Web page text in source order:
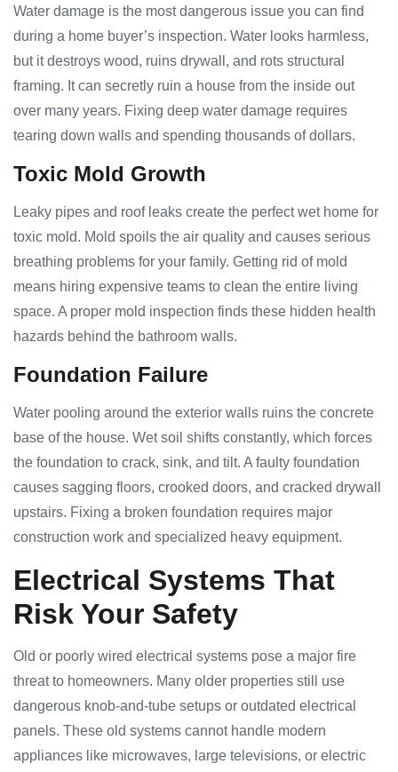
Water damage is the most dangerous issue you can find
during a home buyer’s inspection. Water looks harmless,
but it destroys wood, ruins drywall, and rots structural
framing. It can secretly ruin a house from the inside out
over many years. Fixing deep water damage requires
tearing down walls and spending thousands of dollars.
Toxic Mold Growth
Leaky pipes and roof leaks create the perfect wet home for
toxic mold. Mold spoils the air quality and causes serious
breathing problems for your family. Getting rid of mold
means hiring expensive teams to clean the entire living
space. A proper mold inspection finds these hidden health
hazards behind the bathroom walls.
Foundation Failure
Water pooling around the exterior walls ruins the concrete
base of the house. Wet soil shifts constantly, which forces
the foundation to crack, sink, and tilt. A faulty foundation
causes sagging floors, crooked doors, and cracked drywall
upstairs. Fixing a broken foundation requires major
construction work and specialized heavy equipment.
Electrical Systems That
Risk Your Safety
Old or poorly wired electrical systems pose a major fire
threat to homeowners. Many older properties still use
dangerous knob-and-tube setups or outdated electrical
panels. These old systems cannot handle modern
appliances like microwaves, large televisions, or electric